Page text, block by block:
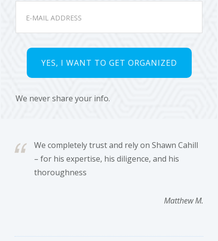
We never share your info.
We completely trust and rely on Shawn Cahill
– for his expertise, his diligence, and his
thoroughness
Matthew M.